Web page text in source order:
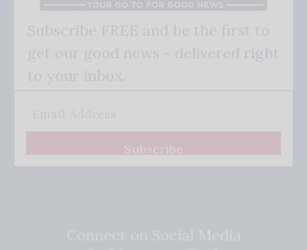
Subscribe FREE and be the first to
get our good news - delivered right
to your inbox.
Subscribe